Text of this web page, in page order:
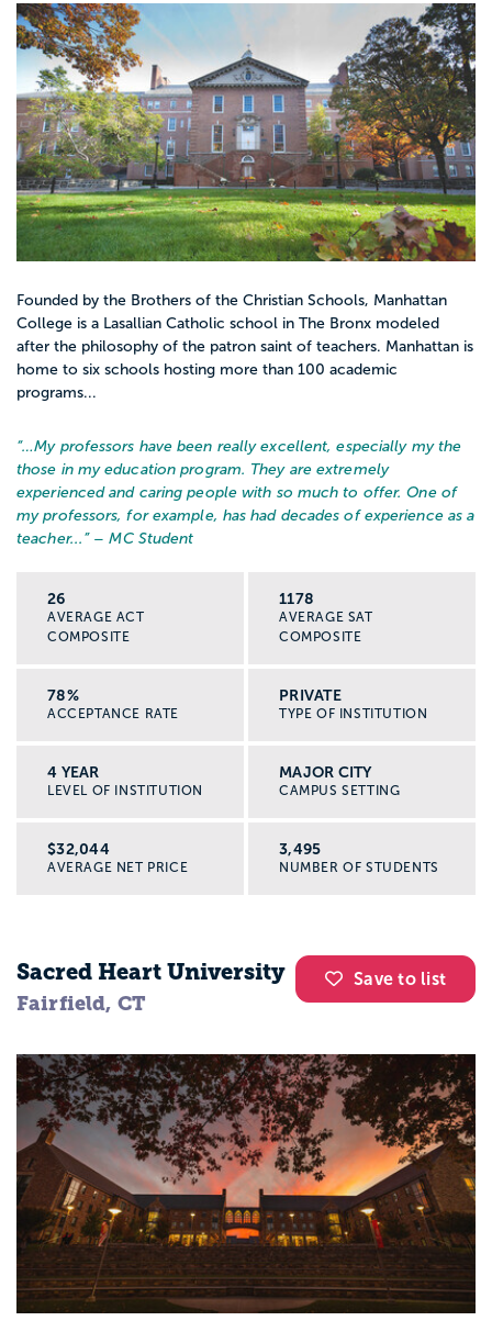
Founded by the Brothers of the Christian Schools, Manhattan
College is a Lasallian Catholic school in The Bronx modeled
after the philosophy of the patron saint of teachers. Manhattan is
home to six schools hosting more than 100 academic
programs...
“…My professors have been really excellent, especially my the
those in my education program. They are extremely
experienced and caring people with so much to offer. One of
my professors, for example, has had decades of experience as a
teacher... ” – MC Student
26
AVERAGE ACT
COMPOSITE
1178
AVERAGE SAT
COMPOSITE
78%
ACCEPTANCE RATE
PRIVATE
TYPE OF INSTITUTION
4 YEAR
LEVEL OF INSTITUTION
MAJOR CITY
CAMPUS SETTING
$32,044
AVERAGE NET PRICE
3,495
NUMBER OF STUDENTS
Save to list
Sacred Heart University
Fairfield, CT